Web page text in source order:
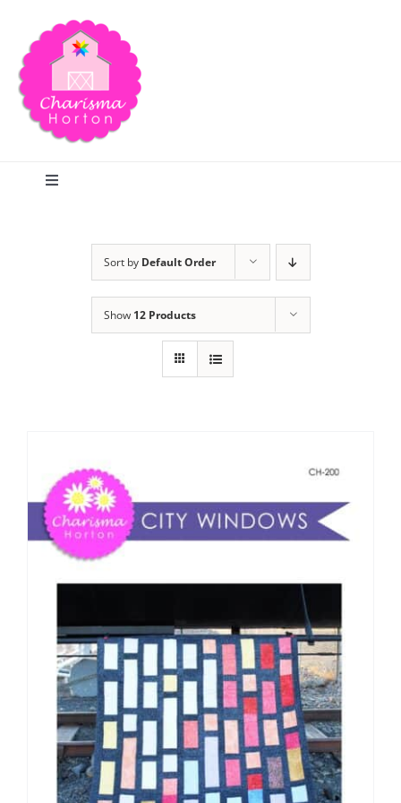
content
Toggle
Publications
Tutorials
Teaching & Events
Longarm Services
Subscribe
Contact Me
Sort by Default Order
Show 12 Products